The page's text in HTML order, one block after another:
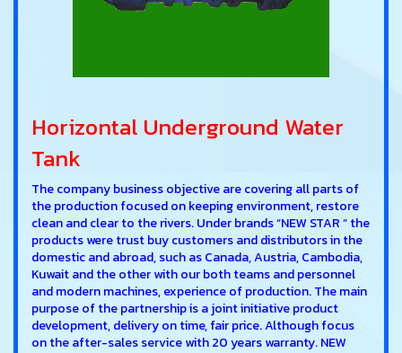
Horizontal Underground Water
Tank
The company business objective are covering all parts of
the production focused on keeping environment, restore
clean and clear to the rivers. Under brands “NEW STAR “ the
products were trust buy customers and distributors in the
domestic and abroad, such as Canada, Austria, Cambodia,
Kuwait and the other with our both teams and personnel
and modern machines, experience of production. The main
purpose of the partnership is a joint initiative product
development, delivery on time, fair price. Although focus
on the after-sales service with 20 years warranty. NEW